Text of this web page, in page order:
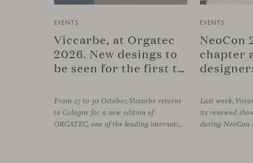
EVENTS
Viccarbe, at Orgatec
2026. New desings to
be seen for the first time.
From 27 to 30 October, Viccarbe returns
to Cologne for a new edition of
ORGATEC, one of the leading international events dedicated to workplaces and professional environments. An opportunity to discover a selection of our latest collections alongside some of Viccarbe’s established designs. It is also a chance to look ahead: during the fair, we
EVENTS
NeoCon
chapter
Last week,
its renewed